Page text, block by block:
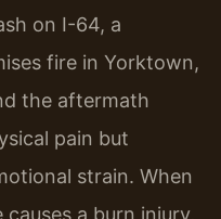
on I-64, a
fire in Yorktown,
the aftermath
pain but
strain. When
a burn injury,